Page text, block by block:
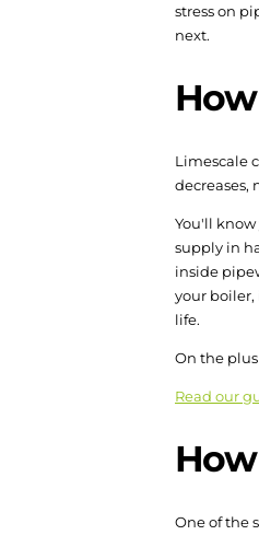
stress on
next.
Limescale
decreases,
You'll
supply in
inside
your
life.
On the
Read our
One of the